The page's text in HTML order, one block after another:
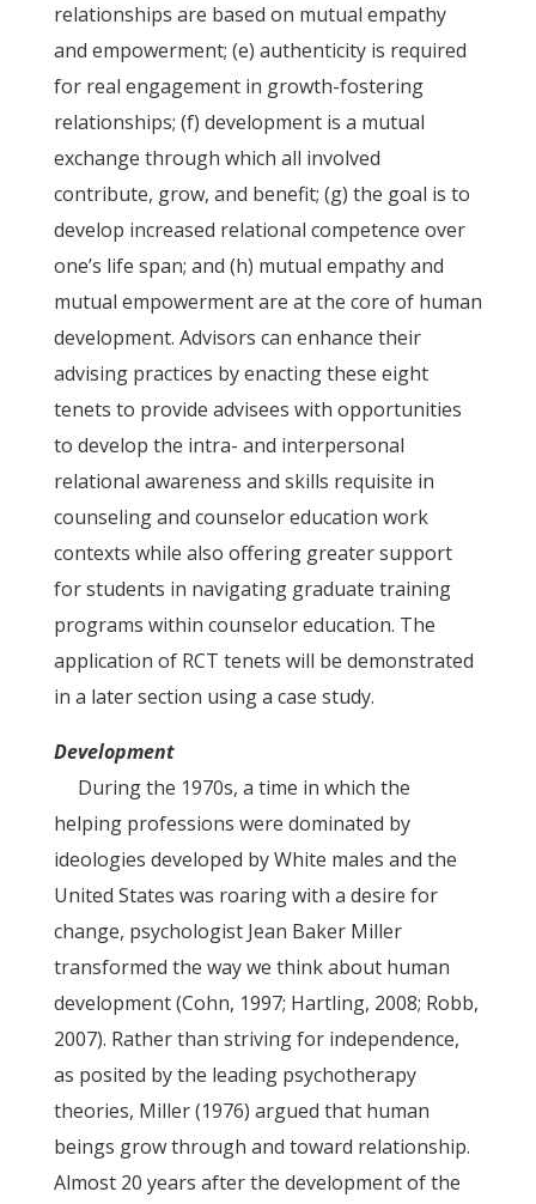
relationships are based on mutual empathy
and empowerment; (e) authenticity is required
for real engagement in growth-fostering
relationships; (f) development is a mutual
exchange through which all involved
contribute, grow, and benefit; (g) the goal is to
develop increased relational competence over
one’s life span; and (h) mutual empathy and
mutual empowerment are at the core of human
development. Advisors can enhance their
advising practices by enacting these eight
tenets to provide advisees with opportunities
to develop the intra- and interpersonal
relational awareness and skills requisite in
counseling and counselor education work
contexts while also offering greater support
for students in navigating graduate training
programs within counselor education. The
application of RCT tenets will be demonstrated
in a later section using a case study.
Development
During the 1970s, a time in which the
helping professions were dominated by
ideologies developed by White males and the
United States was roaring with a desire for
change, psychologist Jean Baker Miller
transformed the way we think about human
development (Cohn, 1997; Hartling, 2008; Robb,
2007). Rather than striving for independence,
as posited by the leading psychotherapy
theories, Miller (1976) argued that human
beings grow through and toward relationship.
Almost 20 years after the development of the